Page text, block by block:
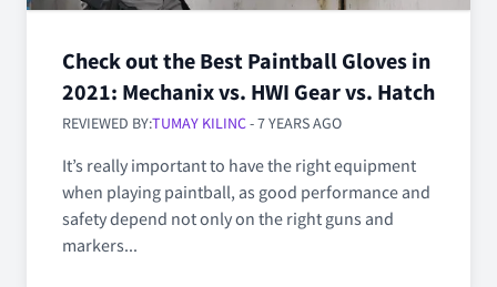
Check out the Best Paintball Gloves in
2021: Mechanix vs. HWI Gear vs. Hatch
REVIEWED BY:TUMAY KILINC- 7 YEARS AGO
It’s really important to have the right equipment
when playing paintball, as good performance and
safety depend not only on the right guns and
markers...